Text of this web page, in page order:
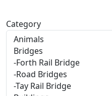
Category